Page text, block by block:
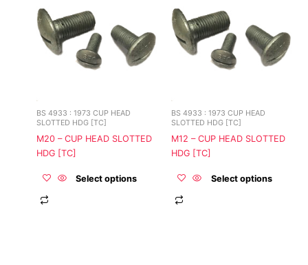
BS 4933 : 1973 CUP HEAD
SLOTTED HDG [TC]
M20 – CUP HEAD SLOTTED
HDG [TC]
Select options
has
multiple
variants.
The
chosen
product
page
BS 4933 : 1973 CUP HEAD
SLOTTED HDG [TC]
M12 – CUP HEAD SLOTTED
HDG [TC]
Select options
has
multiple
variants.
The
chosen
product
page